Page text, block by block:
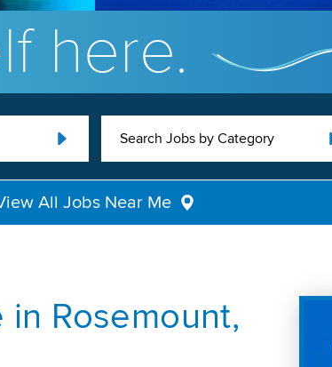
here.
Search Jobs by Category
All Jobs Near Me
Rosemount,